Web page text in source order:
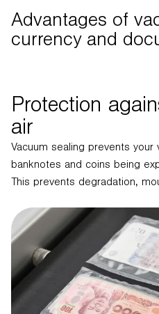
Advantages of
currency and
Protection
air
Vacuum sealing prevents your
banknotes and coins being
This prevents degradation,